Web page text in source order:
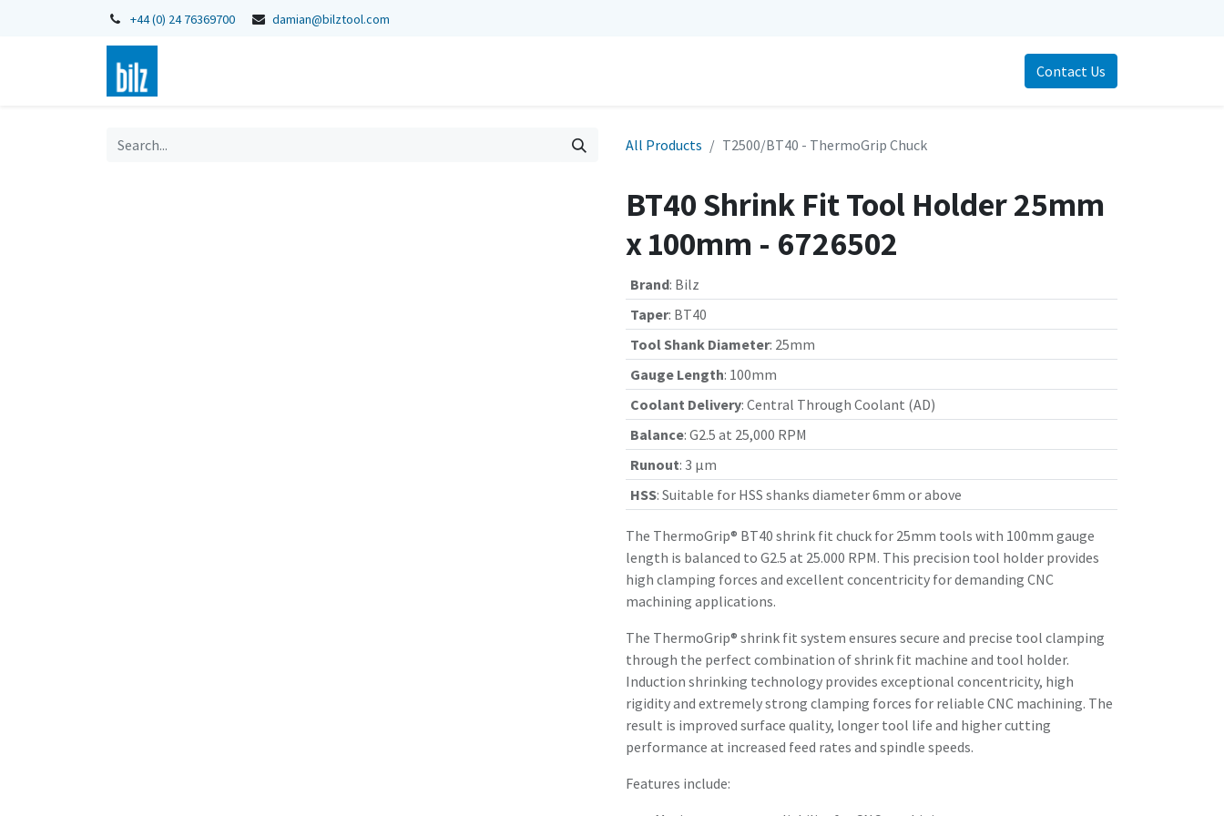
+44 (0) 24 76369700 damian@bilztool.com
Contact Us
All Products T2500/BT40 - ThermoGrip Chuck
BT40 Shrink Fit Tool Holder 25mm
x 100mm - 6726502
Brand: Bilz
Taper: BT40
Tool Shank Diameter: 25mm
Gauge Length: 100mm
Coolant Delivery: Central Through Coolant (AD)
Balance: G2.5 at 25,000 RPM
Runout: 3 µm
HSS: Suitable for HSS shanks diameter 6mm or above
The ThermoGrip® BT40 shrink fit chuck for 25mm tools with 100mm gauge
length is balanced to G2.5 at 25.000 RPM. This precision tool holder provides
high clamping forces and excellent concentricity for demanding CNC
machining applications.
The ThermoGrip® shrink fit system ensures secure and precise tool clamping
through the perfect combination of shrink fit machine and tool holder.
Induction shrinking technology provides exceptional concentricity, high
rigidity and extremely strong clamping forces for reliable CNC machining. The
result is improved surface quality, longer tool life and higher cutting
performance at increased feed rates and spindle speeds.
Features include: